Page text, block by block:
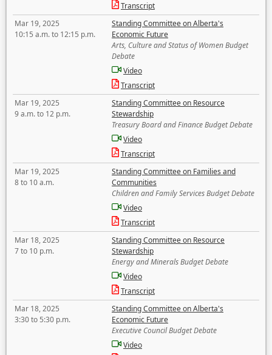
Transcript
Mar 19, 2025
10:15 a.m. to 12:15 p.m.
Standing Committee on Alberta's
Economic Future
Arts, Culture and Status of Women Budget
Debate
Video
Transcript
Mar 19, 2025
9 a.m. to 12 p.m.
Standing Committee on Resource
Stewardship
Treasury Board and Finance Budget Debate
Video
Transcript
Mar 19, 2025
8 to 10 a.m.
Standing Committee on Families and
Communities
Children and Family Services Budget Debate
Video
Transcript
Mar 18, 2025
7 to 10 p.m.
Standing Committee on Resource
Stewardship
Energy and Minerals Budget Debate
Video
Transcript
Mar 18, 2025
3:30 to 5:30 p.m.
Standing Committee on Alberta's
Economic Future
Executive Council Budget Debate
Video